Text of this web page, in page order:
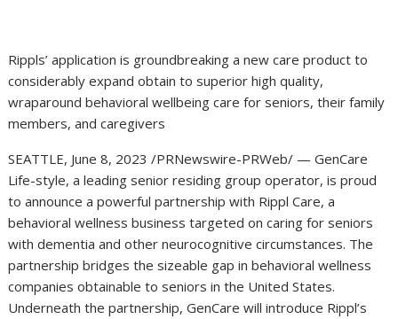
Rippls’ application is groundbreaking a new care product to
considerably expand obtain to superior high quality,
wraparound behavioral wellbeing care for seniors, their family
members, and caregivers
SEATTLE, June 8, 2023 /PRNewswire-PRWeb/ — GenCare
Life-style, a leading senior residing group operator, is proud
to announce a powerful partnership with Rippl Care, a
behavioral wellness business targeted on caring for seniors
with dementia and other neurocognitive circumstances. The
partnership bridges the sizeable gap in behavioral wellness
companies obtainable to seniors inthe United States.
Underneath the partnership, GenCare will introduce Rippl’s